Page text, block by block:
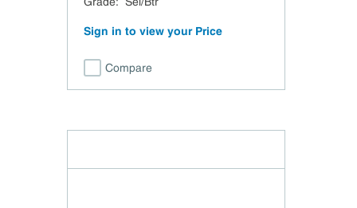
Sign in to view your Price
Compare